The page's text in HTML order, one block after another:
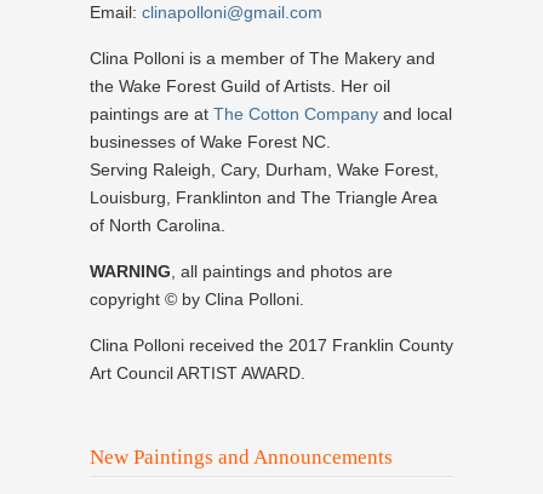
Email: clinapolloni@gmail.com
Clina Polloni is a member of The Makery and
the Wake Forest Guild of Artists. Her oil
paintings are at The Cotton Company and local
businesses of Wake Forest NC.
Serving Raleigh, Cary, Durham, Wake Forest,
Louisburg, Franklinton and The Triangle Area
of North Carolina.
WARNING , all paintings and photos are
copyright © by Clina Polloni.
Clina Polloni received the 2017 Franklin County
Art Council ARTIST AWARD.
New Paintings and Announcements